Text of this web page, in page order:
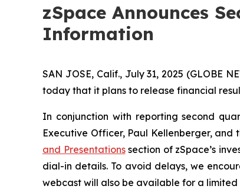
zSpace Announces
Information
SAN JOSE, Calif., July 31, 2025 (GLOBE
today that it plans to release financial
In conjunction with reporting second
Executive Officer, Paul Kellenberger, and
and Presentationssection of zSpace’s
dial-in details. To avoid delays, we
webcast will also be available for a limited